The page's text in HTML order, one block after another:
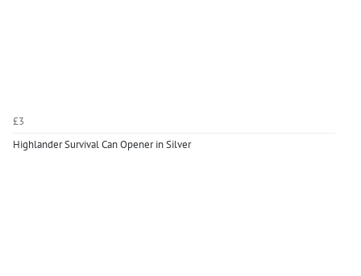
£3
Highlander Survival Can Opener in Silver